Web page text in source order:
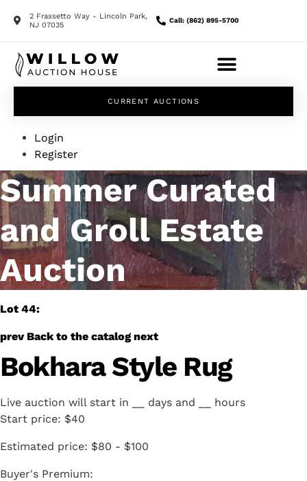
2 Frassetto Way - Lincoln Park,
NJ 07035
Call: (862) 895-5700
CURRENT AUCTIONS
Login
Register
Summer Curated
and Groll Estate
Auction
Lot 44:
prev Back to the catalog next
Bokhara Style Rug
Live auction will start in days and
hours
Start price: $40
Estimated price: $80 - $100
Buyer's Premium: